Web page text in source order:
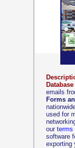
Database
emails
Forms
used for
our terms
software
exporting